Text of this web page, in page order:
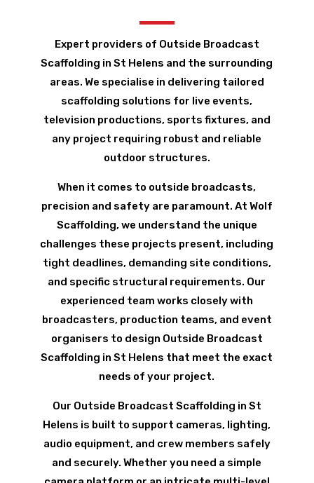
Expert providers of Outside Broadcast
Scaffolding in St Helens and the surrounding
areas. We specialise in delivering tailored
scaffolding solutions for live events,
television productions, sports fixtures, and
any project requiring robust and reliable
outdoor structures.
When it comes to outside broadcasts,
precision and safety are paramount. At Wolf
Scaffolding, we understand the unique
challenges these projects present, including
tight deadlines, demanding site conditions,
and specific structural requirements. Our
experienced team works closely with
broadcasters, production teams, and event
organisers to design Outside Broadcast
Scaffolding in St Helens that meet the exact
needs of your project.
Our Outside Broadcast Scaffolding in St
Helens is built to support cameras, lighting,
audio equipment, and crew members safely
and securely. Whether you need a simple